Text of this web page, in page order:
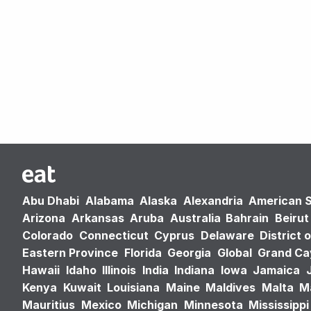
Abu Dhabi Alabama Alaska Alexandria American
Arizona Arkansas Aruba Australia Bahrain Beirut
Colorado Connecticut Cyprus Delaware District
Eastern Province Florida Georgia Global Grand
Hawaii Idaho Illinois India Indiana Iowa Jamaica
Kenya Kuwait Louisiana Maine Maldives Malta
Mauritius Mexico Michigan Minnesota Mississippi